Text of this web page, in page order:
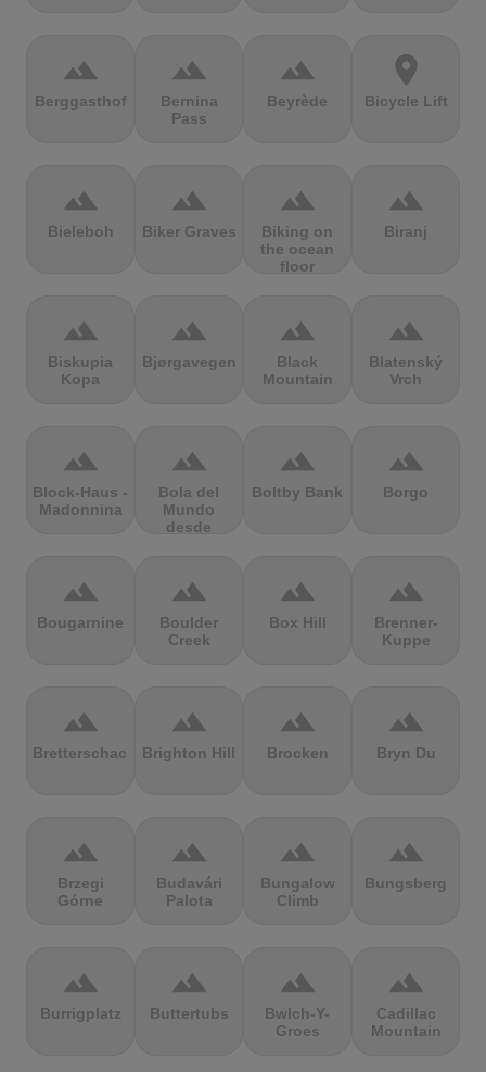
terrain
Berggasthof
terrain
Bernina
Pass
terrain
Beyrède
location_on
Bicycle Lift
terrain
Bieleboh
terrain
Biker Graves
terrain
Biking on
the ocean
floor
terrain
Biranj
terrain
Biskupia
Kopa
terrain
Bjørgavegen
terrain
Black
Mountain
terrain
Blatenský
Vrch
terrain
Block-Haus -
Madonnina
terrain
Bola del
Mundo
desde
terrain
Boltby Bank
terrain
Borgo
terrain
Bougarnine
terrain
Boulder
Creek
terrain
Box Hill
terrain
Brenner-
Kuppe
terrain
Bretterschachten
terrain
Brighton Hill
terrain
Brocken
terrain
Bryn Du
terrain
Brzegi
Górne
terrain
Budavári
Palota
terrain
Bungalow
Climb
terrain
Bungsberg
terrain
Burrigplatz
terrain
Buttertubs
terrain
Bwlch-Y-
Groes
terrain
Cadillac
Mountain